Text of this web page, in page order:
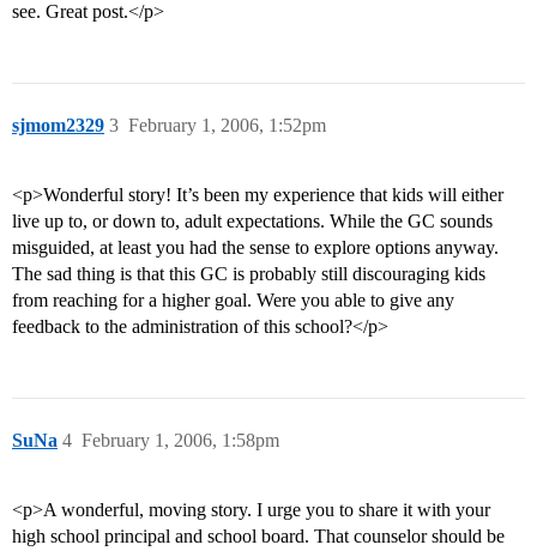
see. Great post.</p>
sjmom2329 February 1, 2006, 1:52pm
3
<p>Wonderful story! It’s been my experience that kids will either
live up to, or down to, adult expectations. While the GC sounds
misguided, at least you had the sense to explore options anyway.
The sad thing is that this GC is probably still discouraging kids
from reaching for a higher goal. Were you able to give any
feedback to the administration of this school?</p>
SuNa February 1, 2006, 1:58pm
4
<p>A wonderful, moving story. I urge you to share it with your
high school principal and school board. That counselor should be